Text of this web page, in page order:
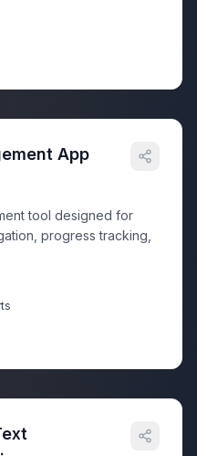
App
tool designed for
progress tracking,